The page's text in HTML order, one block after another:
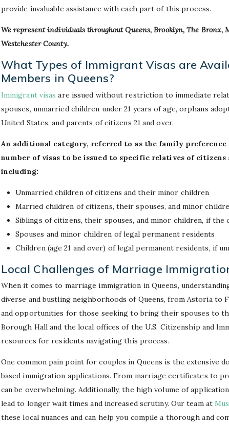
provide invaluable assistance with each part of this process.
We represent individuals throughout Queens, Brooklyn, The Bronx,
Westchester County.
What Types of Immigrant Visas are
Members in Queens?
Immigrant visas are issued without restriction to immediate
spouses, unmarried children under 21 years of age, orphans
United States, and parents of citizens 21 and over.
An additional category, referred to as the family
number of visas to be issued to specific relatives of citizens
including:
Unmarried children of citizens and their minor children
Married children of citizens, their spouses, and minor
Siblings of citizens, their spouses, and minor children, if the
Spouses and minor children of legal permanent residents
Children (age 21 and over) of legal permanent residents, if
Local Challenges of Marriage
When it comes to marriage immigration in Queens,
diverse and bustling neighborhoods of Queens, from Astoria to
and opportunities for those seeking to bring their spouses to
Borough Hall and the local offices of the U.S. Citizenship and
resources for residents navigating this process.
One common pain point for couples in Queens is the extensive
based immigration applications. From marriage certificates to
can be overwhelming. Additionally, the high volume of
lead to longer wait times and increased scrutiny. Our team at
these local nuances and can help you compile a thorough and